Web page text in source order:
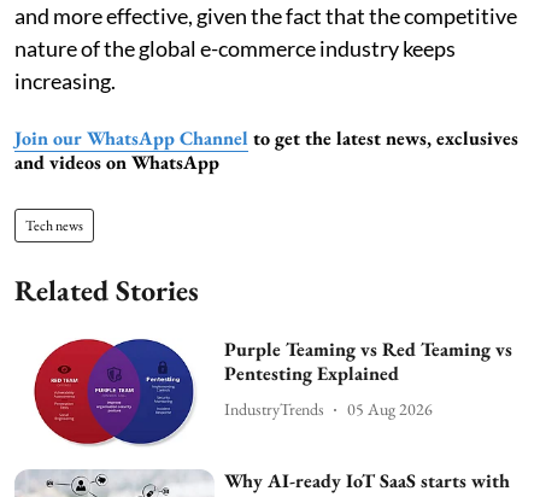
and more effective, given the fact that the competitive
nature of the global e-commerce industry keeps
increasing.
Join our WhatsApp Channel to get the latest news, exclusives
and videos on WhatsApp
Tech news
Related Stories
Purple Teaming vs Red Teaming vs
Pentesting Explained
IndustryTrends 05 Aug 2026
Why AI-ready IoT SaaS starts with